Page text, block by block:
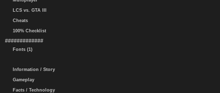
LCS vs. GTA III
Cheats
100% Checklist
#############
Fonts (1)
Information / Story
Gameplay
Facts / Technology